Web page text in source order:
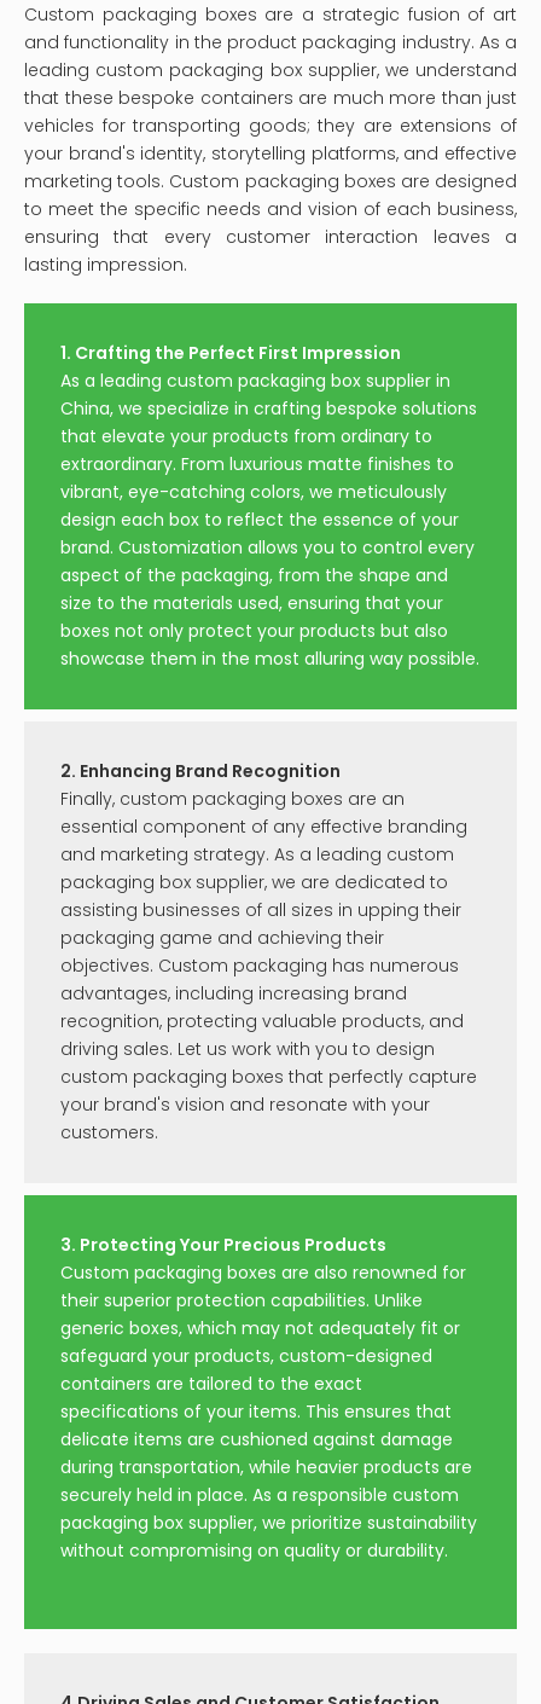
Custom packaging boxes are a strategic fusion of art
and functionality in the product packaging industry. As a
leading custom packaging box supplier, we understand
that these bespoke containers are much more than just
vehicles for transporting goods; they are extensions of
your brand's identity, storytelling platforms, and effective
marketing tools. Custom packaging boxes are designed
to meet the specific needs and vision of each business,
ensuring that every customer interaction leaves a
lasting impression.
1. Crafting the Perfect First Impression
As a leading custom packaging box supplier in
China, we specialize in crafting bespoke solutions
that elevate your products from ordinary to
extraordinary. From luxurious matte finishes to
vibrant, eye-catching colors, we meticulously
design each box to reflect the essence of your
brand. Customization allows you to control every
aspect of the packaging, from the shape and
size to the materials used, ensuring that your
boxes not only protect your products but also
showcase them in the most alluring way possible.
2. Enhancing Brand Recognition
Finally, custom packaging boxes are an
essential component of any effective branding
and marketing strategy. As a leading custom
packaging box supplier, we are dedicated to
assisting businesses of all sizes in upping their
packaging game and achieving their
objectives. Custom packaging has numerous
advantages, including increasing brand
recognition, protecting valuable products, and
driving sales. Let us work with you to design
custom packaging boxes that perfectly capture
your brand's vision and resonate with your
customers.
3. Protecting Your Precious Products
Custom packaging boxes are also renowned for
their superior protection capabilities. Unlike
generic boxes, which may not adequately fit or
safeguard your products, custom-designed
containers are tailored to the exact
specifications of your items. This ensures that
delicate items are cushioned against damage
during transportation, while heavier products are
securely held in place. As a responsible custom
packaging box supplier, we prioritize sustainability
without compromising on quality or durability.